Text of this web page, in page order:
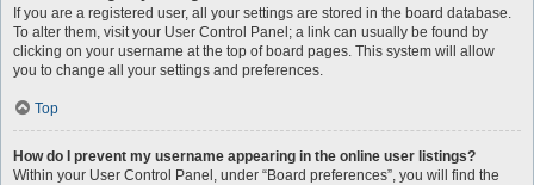
If you are a registered user, all your settings are stored in the board database.
To alter them, visit your User Control Panel; a link can usually be found by
clicking on your username at the top of board pages. This system will allow
you to change all your settings and preferences.
Top
How do I prevent my username appearing in the online user listings?
Within your User Control Panel, under “Board preferences”, you will find the